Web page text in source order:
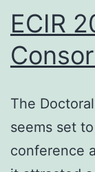
ECIR
The
seems set
conference